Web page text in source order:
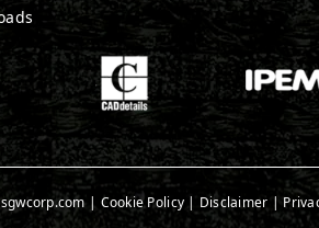
| Cookie Policy | Disclaimer |